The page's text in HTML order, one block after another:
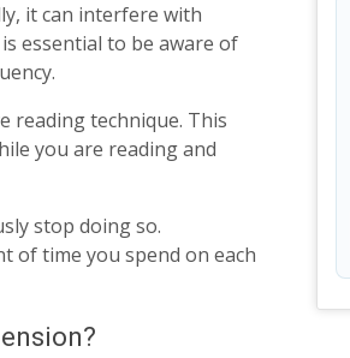
it can interfere with
essential to be aware of
reading technique. This
you are reading and
stop doing so.
of time you spend on each